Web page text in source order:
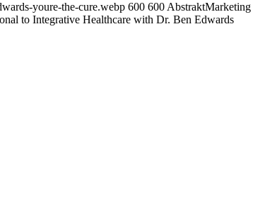
youre-the-cure.webp 600 600 AbstraktMarketing
to Integrative Healthcare with Dr. Ben Edwards